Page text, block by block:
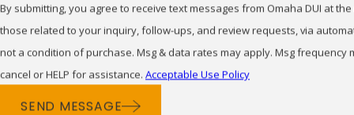
attorney in Omaha can be invaluable.
Nebraska Diversion Programs for
Misdemeanors
Can a
In some cases,
depends on factors like the
By submitting, you agree to receive text messages from Omaha DUI at
those related to your inquiry, follow-ups, and review requests, via automated
not a condition of purchase. Msg & data rates may apply. Msg frequency
cancel or HELP for assistance. Acceptable Use Policy
SEND MESSAGE